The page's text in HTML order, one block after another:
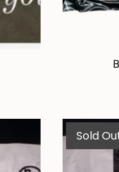
Sold